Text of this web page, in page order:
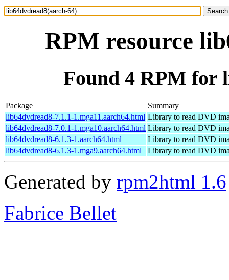
RPM resource
Found 4 RPM for
Package
Summary
lib64dvdread8-7.1.1-1.mga11.aarch64.html Library to read DVD
lib64dvdread8-7.0.1-1.mga10.aarch64.html Library to read DVD
lib64dvdread8-6.1.3-1.aarch64.html
Library to read DVD
lib64dvdread8-6.1.3-1.mga9.aarch64.html
Library to read DVD
Generated by rpm2html 1.6
Fabrice Bellet